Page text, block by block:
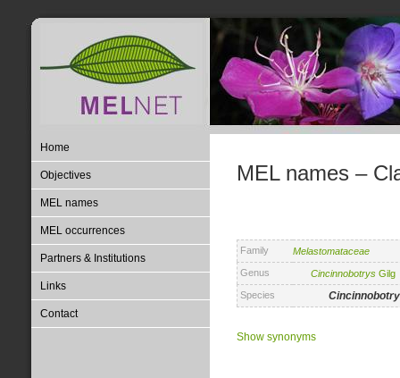
Home
Objectives
MEL names
MEL occurrences
Partners & Institutions
Links
Contact
MEL names –
Family
Melastomataceae
Genus
Cincinnobotrys Gilg
Species
Show synonyms